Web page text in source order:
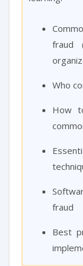
fraud
Who
How
fraud
Best